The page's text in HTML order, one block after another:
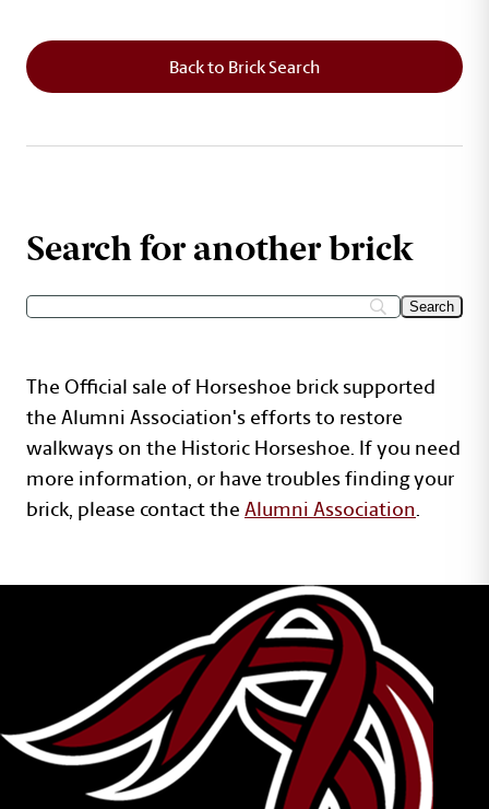
Back to Brick Search
Search for another brick
The Official sale of Horseshoe brick supported
the Alumni Association's efforts to restore
walkways on the Historic Horseshoe. If you need
more information, or have troubles finding your
brick, please contact theAlumni Association.